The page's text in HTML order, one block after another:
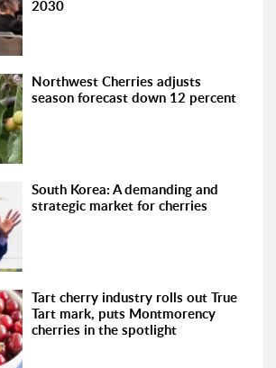
2030
Northwest Cherries adjusts
season forecast down 12 percent
South Korea: A demanding and
strategic market for cherries
Tart cherry industry rolls out True
Tart mark, puts Montmorency
cherries in the spotlight